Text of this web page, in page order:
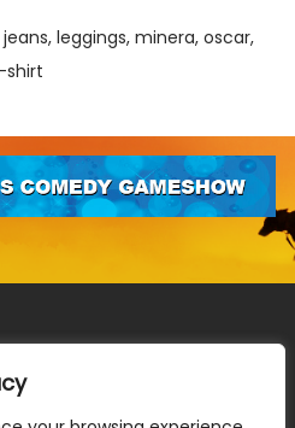
jeans leggings minera oscar
shirt